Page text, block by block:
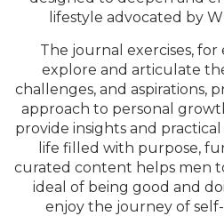
lifestyle advocated by
The journal exercises,
explore and articulate
challenges, and aspirations,
approach to personal
provide insights and
life filled with purpose,
curated content helps men
ideal of being good and
enjoy the journey of